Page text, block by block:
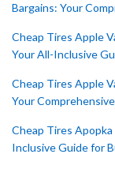
Bargains: Your
Cheap Tires Apple
Your All-Inclusive
Cheap Tires Apple
Your
Cheap Tires
Inclusive Guide for